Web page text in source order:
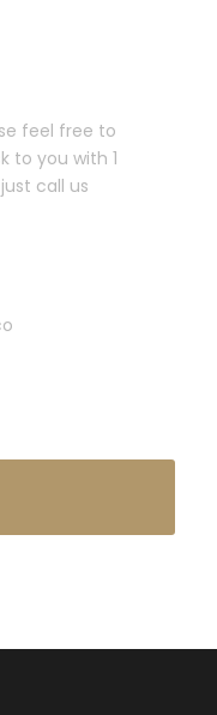
feel free to
to you with 1
call us